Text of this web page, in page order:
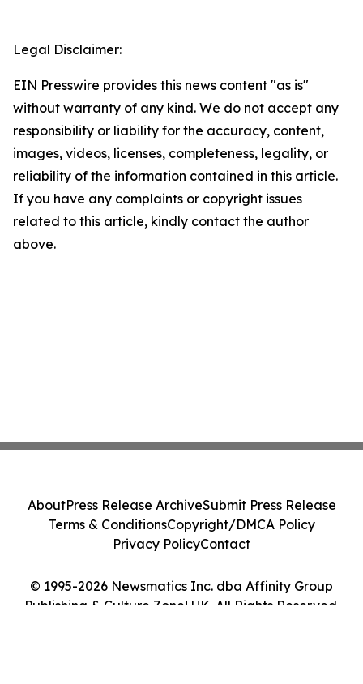
Legal Disclaimer:
EIN Presswire provides this news content "as is"
without warranty of any kind. We do not accept any
responsibility or liability for the accuracy, content,
images, videos, licenses, completeness, legality, or
reliability of the information contained in this article.
If you have any complaints or copyright issues
related to this article, kindly contact the author
above.
© 1995-2026 Newsmatics Inc. dba Affinity Group
Publishing & Culture Zone! UK. All Rights Reserved.
AboutPress Release ArchiveSubmit Press Release
Terms & ConditionsCopyright/DMCA Policy
Privacy PolicyContact